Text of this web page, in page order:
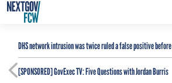
DHS network intrusion was twice ruled a false positive
[SPONSORED]GovExec TV: Five Questions with Jordan Burris